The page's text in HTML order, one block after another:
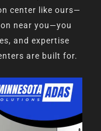
center like ours—
near you—you
and expertise
are built for.